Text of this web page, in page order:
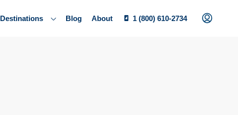
Destinations Blog About 1 (800) 610-2734